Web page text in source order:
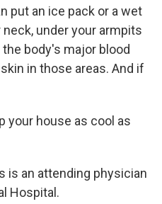
put an ice pack or a wet
under your armpits
body's major blood
in those areas. And if
your house as cool as
is an attending physician
Hospital.